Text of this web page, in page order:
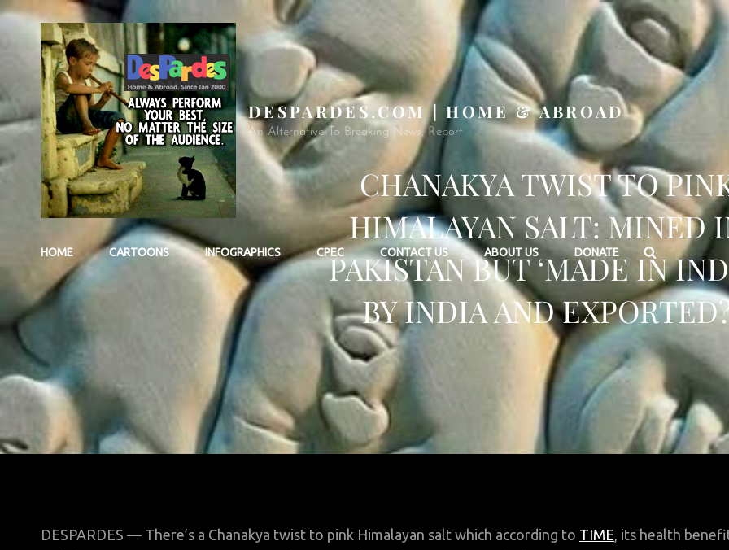
DESPARDES.COM | HOME & ABROAD
An Alternative To Breaking News, Report
HOME CARTOONS INFOGRAPHICS CPEC CONTACT US ABOUT US DONATE Search
CHANAKYA TWIST TO
HIMALAYAN SALT: MINED
PAKISTAN BUT ‘MADE IN
BY INDIA AND
DESPARDES — There’s a Chanakya twist to pink Himalayan salt which according to TIME, its health